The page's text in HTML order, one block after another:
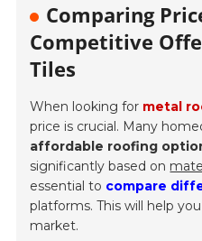
Comparing
Competitive
Tiles
When looking for metal
price is crucial. Many
affordable roofing
significantly based on
essential to compare
platforms. This will help
market.